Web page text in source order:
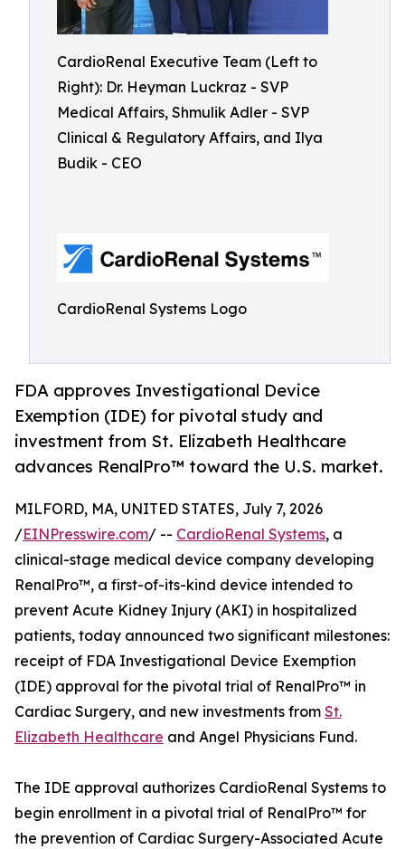
CardioRenal Executive Team (Left to
Right): Dr. Heyman Luckraz - SVP
Medical Affairs, Shmulik Adler - SVP
Clinical & Regulatory Affairs, and Ilya
Budik - CEO
CardioRenal Systems Logo
FDA approves Investigational Device
Exemption (IDE) for pivotal study and
investment from St. Elizabeth Healthcare
advances RenalPro™ toward the U.S. market.
MILFORD, MA, UNITED STATES, July 7, 2026
/EINPresswire.com/ -- CardioRenal Systems, a
clinical-stage medical device company developing
RenalPro™, a first-of-its-kind device intended to
prevent Acute Kidney Injury (AKI) in hospitalized
patients, today announced two significant milestones:
receipt of FDA Investigational Device Exemption
(IDE) approval for the pivotal trial of RenalPro™ in
Cardiac Surgery, and new investments from St.
Elizabeth Healthcare and Angel Physicians Fund.
The IDE approval authorizes CardioRenal Systems to
begin enrollment in a pivotal trial of RenalPro™ for
the prevention of Cardiac Surgery-Associated Acute